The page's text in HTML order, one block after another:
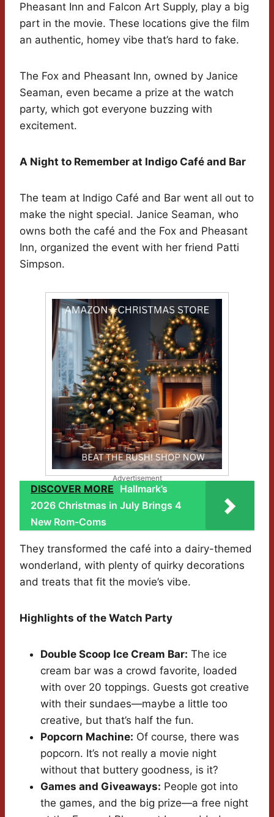
Pheasant Inn and Falcon Art Supply, play a big
part in the movie. These locations give the film
an authentic, homey vibe that’s hard to fake.
The Fox and Pheasant Inn, owned by Janice
Seaman, even became a prize at the watch
party, which got everyone buzzing with
excitement.
A Night to Remember at Indigo Café and Bar
The team at Indigo Café and Bar went all out to
make the night special. Janice Seaman, who
owns both the café and the Fox and Pheasant
Inn, organized the event with her friend Patti
Simpson.
Advertisement
DISCOVER MORE Hallmark’s
2026 Christmas in July Brings 4
New Rom-Coms
They transformed the café into a dairy-themed
wonderland, with plenty of quirky decorations
and treats that fit the movie’s vibe.
Highlights of the Watch Party
Double Scoop Ice Cream Bar: The ice
cream bar was a crowd favorite, loaded
with over 20 toppings. Guests got creative
with their sundaes—maybe a little too
creative, but that’s half the fun.
Popcorn Machine: Of course, there was
popcorn. It’s not really a movie night
without that buttery goodness, is it?
Games and Giveaways: People got into
the games, and the big prize—a free night